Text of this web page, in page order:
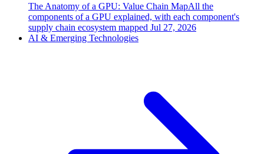
The Anatomy of a GPU: Value Chain MapAll the
components of a GPU explained, with each component's
supply chain ecosystem mapped Jul 27, 2026
AI & Emerging Technologies